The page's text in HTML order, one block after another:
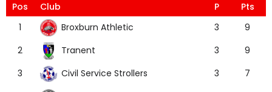
Pos Club P
Pts
1
Broxburn Athletic 3
9
2
Tranent 3
9
3
Civil Service Strollers 3
7